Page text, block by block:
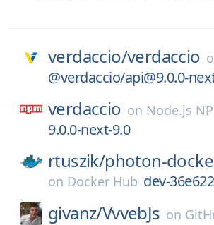
verdaccio/verdaccio
@verdaccio/api@9.0.0-
verdaccio on Node.js
9.0.0-next-9.0
rtuszik/photon-
on Docker Hub dev-
givanz/VvvebJs on